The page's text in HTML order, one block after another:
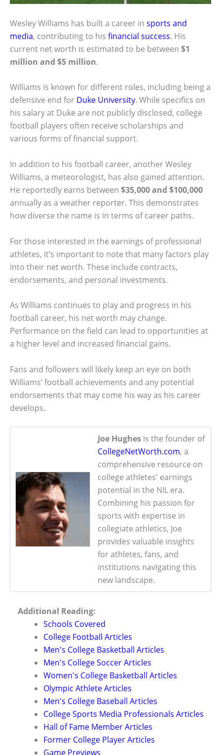
Wesley Williams has built a career in sports and
media, contributing to his financial success. His
current net worth is estimated to be between $1
million and $5 million.
Williams is known for different roles, including being a
defensive end for Duke University. While specifics on
his salary at Duke are not publicly disclosed, college
football players often receive scholarships and
various forms of financial support.
In addition to his football career, another Wesley
Williams, a meteorologist, has also gained attention.
He reportedly earns between $35,000 and $100,000
annually as a weather reporter. This demonstrates
how diverse the name is in terms of career paths.
For those interested in the earnings of professional
athletes, it’s important to note that many factors play
into their net worth. These include contracts,
endorsements, and personal investments.
As Williams continues to play and progress in his
football career, his net worth may change.
Performance on the field can lead to opportunities at
a higher level and increased financial gains.
Fans and followers will likely keep an eye on both
Williams’ football achievements and any potential
endorsements that may come his way as his career
develops.
Joe Hughes is the founder of
CollegeNetWorth.com, a
comprehensive resource on
college athletes' earnings
potential in the NIL era.
Combining his passion for
sports with expertise in
collegiate athletics, Joe
provides valuable insights
for athletes, fans, and
institutions navigating this
new landscape.
Additional Reading:
Schools Covered
College Football Articles
Men's College Basketball Articles
Men's College Soccer Articles
Women's College Basketball Articles
Olympic Athlete Articles
Men's College Baseball Articles
College Sports Media Professionals Articles
Hall of Fame Member Articles
Former College Player Articles
Game Previews